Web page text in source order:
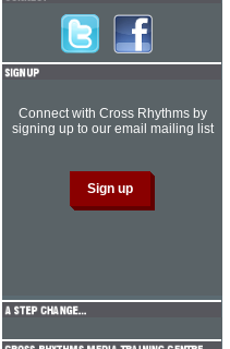
Connect with Cross Rhythms by
signing up to our email mailing list